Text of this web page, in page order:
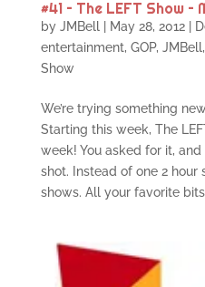
#41 – The LEFT Show –
by JMBell| May 28, 2012|
entertainment, GOP, JMBell,
Show
We’re trying something
Starting this week, The
week! You asked for it, and
shot. Instead of one 2 hour
shows. All your favorite